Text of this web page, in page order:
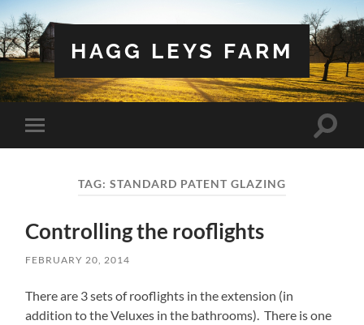
HAGG LEYS FARM
Toggle
mobile
Toggle
TAG: STANDARD PATENT GLAZING
Controlling the rooflights
FEBRUARY 20, 2014
There are 3 sets of rooflights in the extension (in
addition to the Veluxes in the bathrooms). There is one